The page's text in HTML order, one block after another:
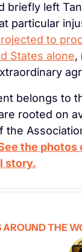
briefly left
particular
to
States alone,
belongs to
rooted on
the
the photos
story.
AROUND THE